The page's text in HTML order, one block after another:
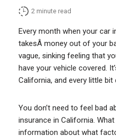
2 minute read
Every month when your car
takesÂ money out of your
vague, sinking feeling that
have your vehicle covered.
California, and every little bit
You don’t need to feel bad
insurance in California.
information about what